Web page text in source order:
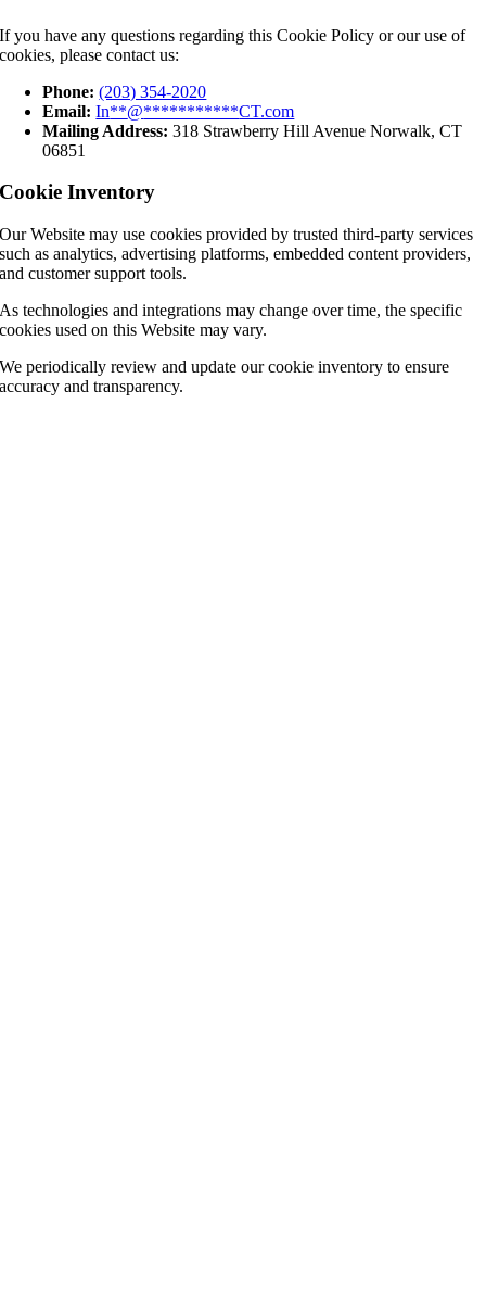
If you have any questions regarding this Cookie Policy or our use of
cookies, please contact us:
Phone:(203) 354-2020
Email:In**@***********CT.com
Mailing Address:318 Strawberry Hill Avenue Norwalk, CT
06851
Cookie Inventory
Our Website may use cookies provided by trusted third-party services
such as analytics, advertising platforms, embedded content providers,
and customer support tools.
As technologies and integrations may change over time, the specific
cookies used on this Website may vary.
We periodically review and update our cookie inventory to ensure
accuracy and transparency.